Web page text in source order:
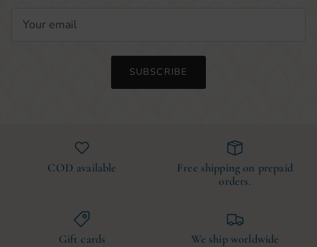
SUBSCRIBE
COD available
Free shipping on prepaid
orders.
Gift cards We ship worldwide